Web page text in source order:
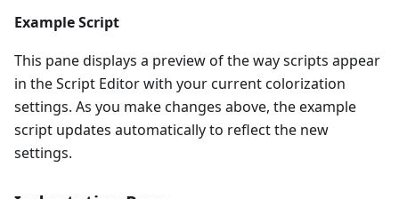
Example Script
This pane displays a preview of the way scripts appear
in the Script Editor with your current colorization
settings. As you make changes above, the example
script updates automatically to reflect the new
settings.